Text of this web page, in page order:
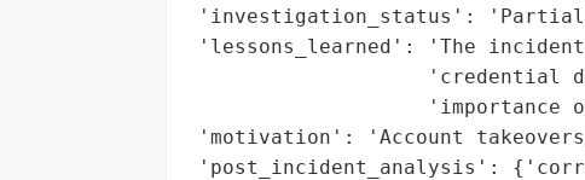
'investigation_status':
'lessons_learned': 'The
'credential
'importance
'motivation': 'Account
'post_incident_analysis':